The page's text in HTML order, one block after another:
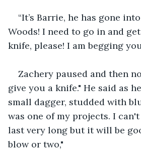
“It’s Barrie, he has gone
Woods! I need to go in and
knife, please! I am begging
Zachery paused and then
give you a knife." He said as
small dagger, studded with
was one of my projects. I
last very long but it will be
blow or two,"